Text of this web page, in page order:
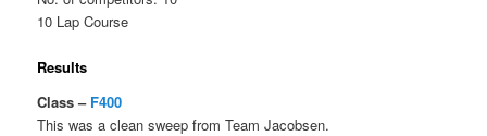
10 Lap Course
Results
Class – F400
This was a clean sweep from Team Jacobsen.